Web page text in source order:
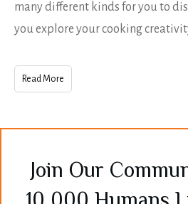
many different kinds for you to
you explore your cooking
Read More
Join Our